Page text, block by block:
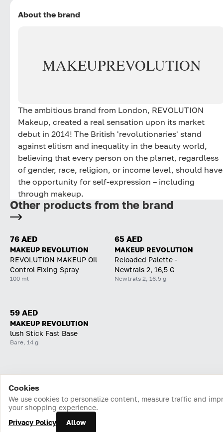
About the brand
MAKEUPREVOLUTION
The ambitious brand from London, REVOLUTION
Makeup, created a real sensation upon its market
debut in 2014! The British 'revolutionaries' stand
against elitism and inequality in the beauty world,
believing that every person on the planet, regardless
of gender, race, religion, or income level, should have
the opportunity for self-expression – including
through makeup.
Other products from the brand
76 AED
MAKEUP REVOLUTION
REVOLUTION MAKEUP Oil
Control Fixing Spray
100 ml
65 AED
MAKEUP REVOLUTION
Reloaded Palette -
Newtrals 2, 16,5 G
Newtrals 2, 16.5 g
59 AED
MAKEUP REVOLUTION
lush Stick Fast Base
Bare, 14 g
Home Catalog Cart Favorites Login
Cookies
We use cookies to personalize content, measure traffic and
your shopping experience.
Privacy Policy
Allow